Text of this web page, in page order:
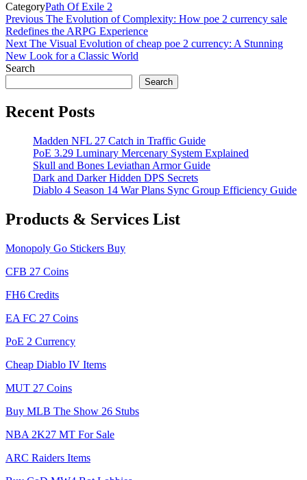
CategoryPath Of Exile 2
Post
navigation
Previous
Post
Previous The Evolution of Complexity: How poe 2 currency sale
Redefines the ARPG Experience
Next
Post
Next The Visual Evolution of cheap poe 2 currency: A Stunning
New Look for a Classic World
Search
Search
Recent Posts
Madden NFL 27 Catch in Traffic Guide
PoE 3.29 Luminary Mercenary System Explained
Skull and Bones Leviathan Armor Guide
Dark and Darker Hidden DPS Secrets
Diablo 4 Season 14 War Plans Sync Group Efficiency Guide
Products & Services List
Monopoly Go Stickers Buy
CFB 27 Coins
FH6 Credits
EA FC 27 Coins
PoE 2 Currency
Cheap Diablo IV Items
MUT 27 Coins
Buy MLB The Show 26 Stubs
NBA 2K27 MT For Sale
ARC Raiders Items